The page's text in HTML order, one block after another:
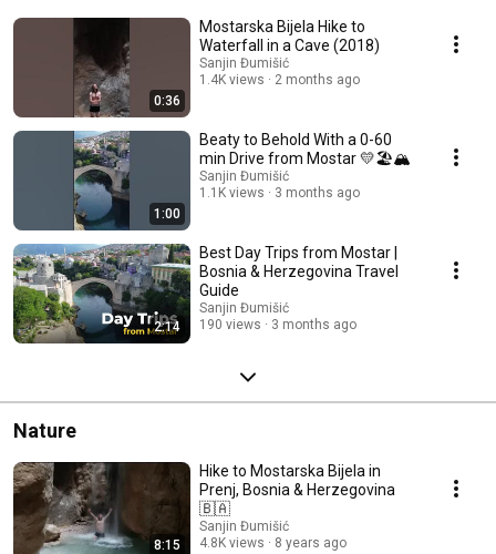
0:36
Mostarska Bijela Hike to
Waterfall in a Cave (2018)
Sanjin Đumišić
1.4K views
2 months ago
1:00
Beaty to Behold With a 0-60
min Drive from Mostar 💛🏖️🏔️
Sanjin Đumišić
1.1K views
3 months ago
2:14
Best Day Trips from Mostar |
Bosnia & Herzegovina Travel
Guide
Sanjin Đumišić
190 views
3 months ago
Nature
8:15
Hike to Mostarska Bijela in
Prenj, Bosnia & Herzegovina
🇧🇦
Sanjin Đumišić
4.8K views
8 years ago